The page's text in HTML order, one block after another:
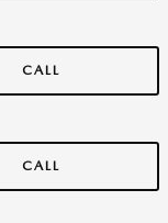
CALL
CALL